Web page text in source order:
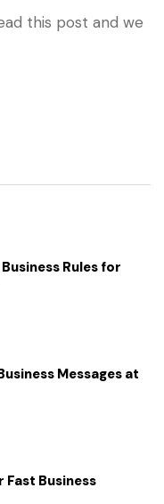
this post and we
Rules for
Messages at
Fast Business